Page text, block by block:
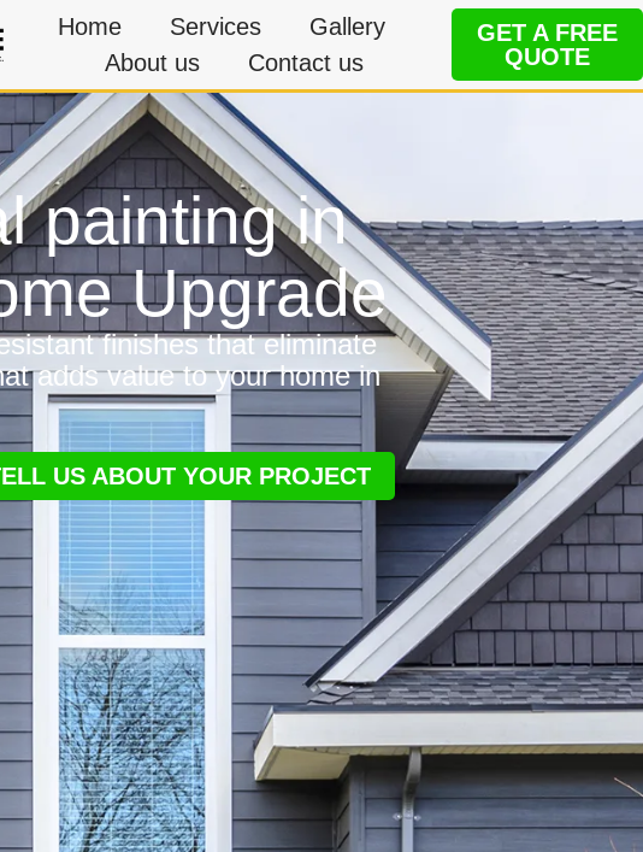
Home Services
Gallery
About us
Contact us
GET A FREE
QUOTE
painting in
Upgrade
finishes that eliminate
adds value to your home in
US ABOUT YOUR PROJECT